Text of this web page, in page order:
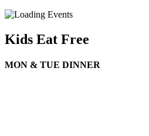
Kids Eat Free
MON & TUE DINNER